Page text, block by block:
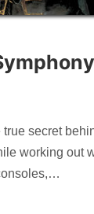
secret
working out